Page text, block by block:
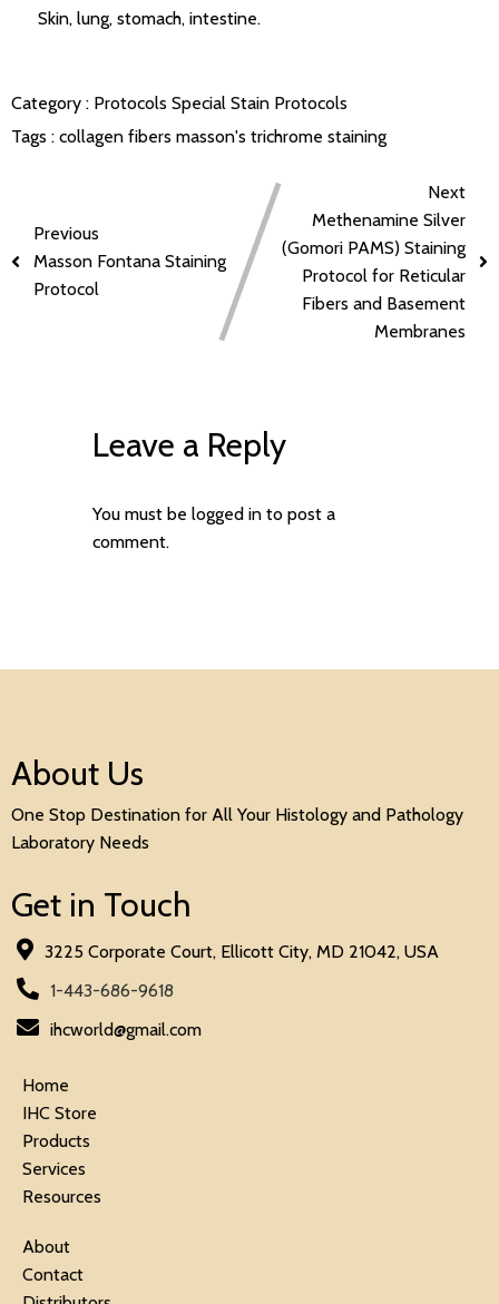
Skin, lung, stomach, intestine.
Category : Protocols Special Stain Protocols
Tags : collagen fibers masson's trichrome staining
Previous
Masson Fontana Staining
Protocol
Next
Methenamine Silver
(Gomori PAMS) Staining
Protocol for Reticular
Fibers and Basement
Membranes
Leave a Reply
You must be logged into post a
comment.
About Us
One Stop Destination for All Your Histology and Pathology
Laboratory Needs
Get in Touch
3225 Corporate Court, Ellicott City, MD 21042, USA
1-443-686-9618
ihcworld@gmail.com
Home
IHC Store
Products
Services
Resources
About
Contact